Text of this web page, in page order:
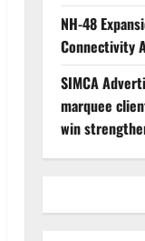
NH-48
Connectivity
SIMCA
marquee
win